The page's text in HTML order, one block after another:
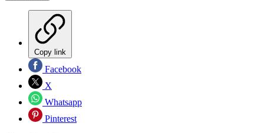
Copy link
Facebook
X
Whatsapp
Pinterest